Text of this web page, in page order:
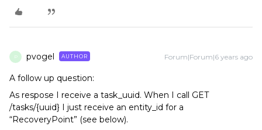
P pvogel AUTHOR Forum|Forum|6 years ago
A follow up question:
As respose I receive a task_uuid. When I call GET
/tasks/{uuid} I just receive an entity_id for a
“RecoveryPoint” (see below).